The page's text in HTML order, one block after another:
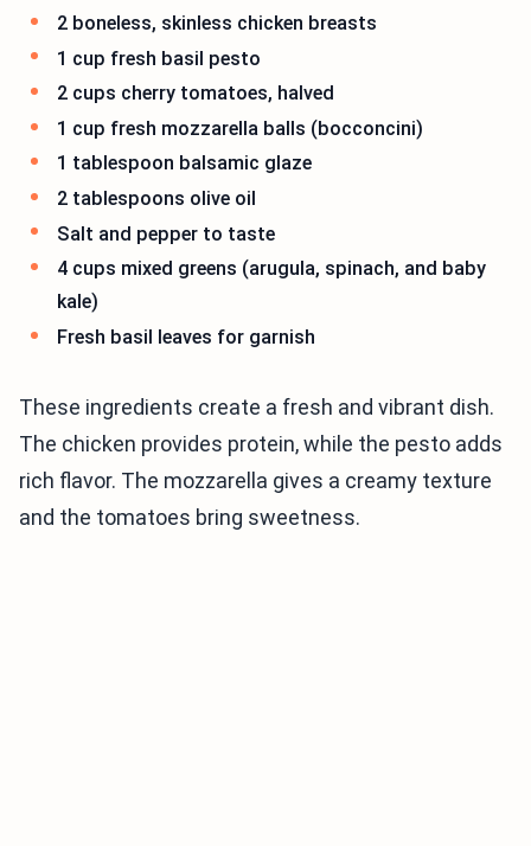
2 boneless, skinless chicken breasts
1 cup fresh basil pesto
2 cups cherry tomatoes, halved
1 cup fresh mozzarella balls (bocconcini)
1 tablespoon balsamic glaze
2 tablespoons olive oil
Salt and pepper to taste
4 cups mixed greens (arugula, spinach, and baby
kale)
Fresh basil leaves for garnish
These ingredients create a fresh and vibrant dish.
The chicken provides protein, while the pesto adds
rich flavor. The mozzarella gives a creamy texture
and the tomatoes bring sweetness.